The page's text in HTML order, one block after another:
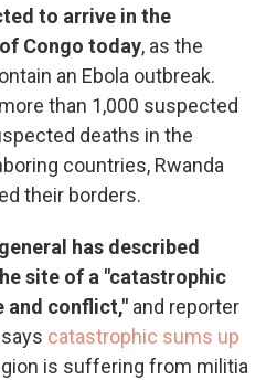
to arrive in the
Congo today, as the
an Ebola outbreak.
than 1,000 suspected
deaths in the
countries, Rwanda
their borders.
has described
site of a "catastrophic
and conflict," and reporter
catastrophic sums up
is suffering from militia